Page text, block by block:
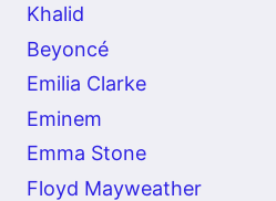
Khalid
Beyoncé
Emilia Clarke
Eminem
Emma Stone
Floyd Mayweather